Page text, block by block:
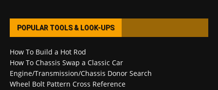
POPULAR TOOLS & LOOK-UPS
How To Build a Hot Rod
How To Chassis Swap a Classic Car
Engine/Transmission/Chassis Donor Search
Wheel Bolt Pattern Cross Reference